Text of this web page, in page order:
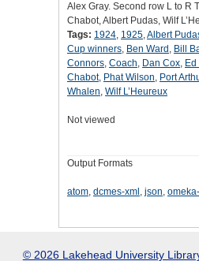
Alex Gray. Second row L to R
Chabot, Albert Pudas, Wilf
Tags: 1924, 1925,Albert
Cup winners, Ben Ward , Bill
Connors, Coach, Dan Cox,
Chabot, Phat Wilson, Port
Whalen, Wilf L’Heureux
Not viewed
Output Formats
atom, dcmes-xml , json,
© 2026 Lakehead University